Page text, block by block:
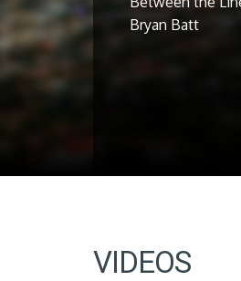
Bryan Batt
VIDEOS